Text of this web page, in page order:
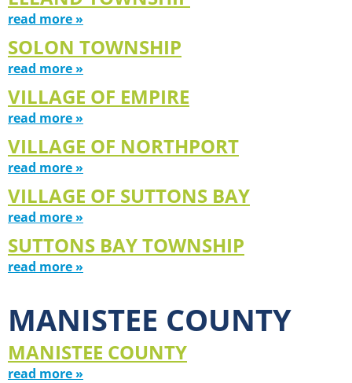
read more »
SOLON TOWNSHIP
read more »
VILLAGE OF EMPIRE
read more »
VILLAGE OF NORTHPORT
read more »
VILLAGE OF SUTTONS BAY
read more »
SUTTONS BAY TOWNSHIP
read more »
MANISTEE COUNTY
MANISTEE COUNTY
read more »